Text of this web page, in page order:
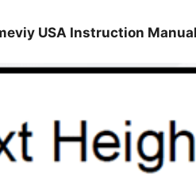
USA Instruction